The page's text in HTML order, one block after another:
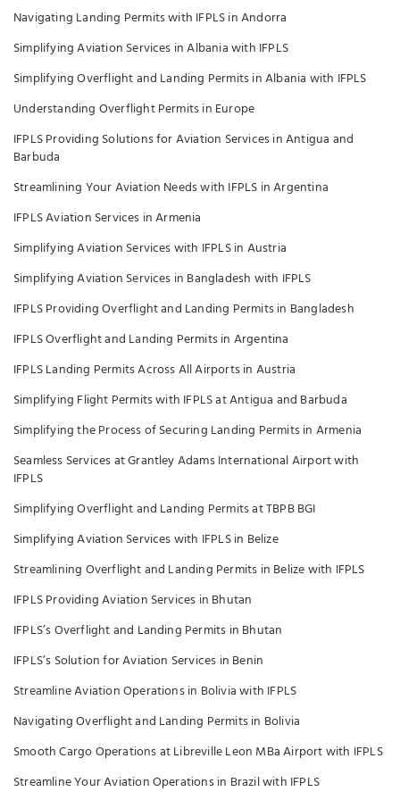
Navigating Landing Permits with IFPLS in Andorra
Simplifying Aviation Services in Albania with IFPLS
Simplifying Overflight and Landing Permits in Albania with IFPLS
Understanding Overflight Permits in Europe
IFPLS Providing Solutions for Aviation Services in Antigua and
Barbuda
Streamlining Your Aviation Needs with IFPLS in Argentina
IFPLS Aviation Services in Armenia
Simplifying Aviation Services with IFPLS in Austria
Simplifying Aviation Services in Bangladesh with IFPLS
IFPLS Providing Overflight and Landing Permits in Bangladesh
IFPLS Overflight and Landing Permits in Argentina
IFPLS Landing Permits Across All Airports in Austria
Simplifying Flight Permits with IFPLS at Antigua and Barbuda
Simplifying the Process of Securing Landing Permits in Armenia
Seamless Services at Grantley Adams International Airport with
IFPLS
Simplifying Overflight and Landing Permits at TBPB BGI
Simplifying Aviation Services with IFPLS in Belize
Streamlining Overflight and Landing Permits in Belize with IFPLS
IFPLS Providing Aviation Services in Bhutan
IFPLS’s Overflight and Landing Permits in Bhutan
IFPLS’s Solution for Aviation Services in Benin
Streamline Aviation Operations in Bolivia with IFPLS
Navigating Overflight and Landing Permits in Bolivia
Smooth Cargo Operations at Libreville Leon MBa Airport with IFPLS
Streamline Your Aviation Operations in Brazil with IFPLS